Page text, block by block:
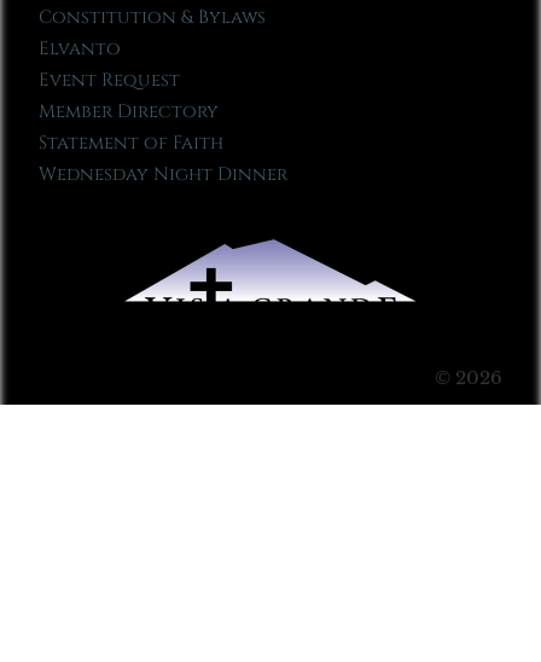
Constitution & Bylaws
Elvanto
Event Request
Member Directory
Statement of Faith
Wednesday Night Dinner
© 2026